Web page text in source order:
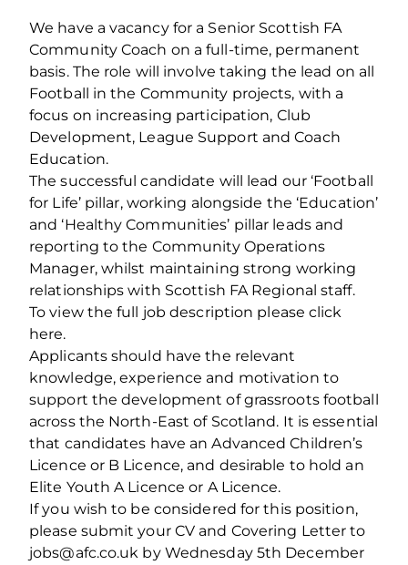
We have a vacancy for a Senior Scottish FA
Community Coach on a full-time, permanent
basis. The role will involve taking the lead on all
Football in the Community projects, with a
focus on increasing participation, Club
Development, League Support and Coach
Education.
The successful candidate will lead our ‘Football
for Life’ pillar, working alongside the ‘Education’
and ‘Healthy Communities’ pillar leads and
reporting to the Community Operations
Manager, whilst maintaining strong working
relationships with Scottish FA Regional staff.
To view the full job description please click
here.
Applicants should have the relevant
knowledge, experience and motivation to
support the development of grassroots football
across the North-East of Scotland. It is essential
that candidates have an Advanced Children’s
Licence or B Licence, and desirable to hold an
Elite Youth A Licence or A Licence.
If you wish to be considered for this position,
please submit your CV and Covering Letter to
jobs@afc.co.uk by Wednesday 5th December